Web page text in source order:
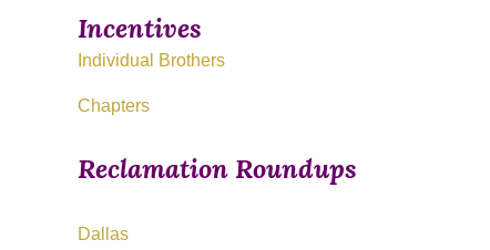
Incentives
Individual Brothers
Chapters
Reclamation Roundups
Dallas